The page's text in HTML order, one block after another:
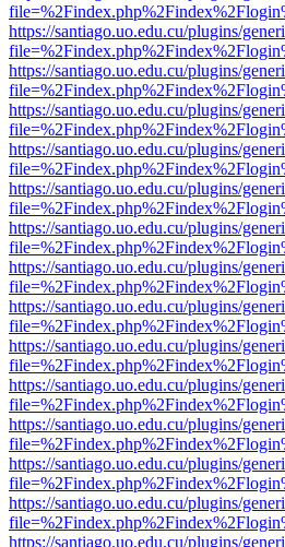
https://santiago.uo.edu.cu/plugins/
https://santiago.uo.edu.cu/plugins/
https://santiago.uo.edu.cu/plugins/
https://santiago.uo.edu.cu/plugins/
https://santiago.uo.edu.cu/plugins/
https://santiago.uo.edu.cu/plugins/
https://santiago.uo.edu.cu/plugins/
https://santiago.uo.edu.cu/plugins/
https://santiago.uo.edu.cu/plugins/
https://santiago.uo.edu.cu/plugins/
https://santiago.uo.edu.cu/plugins/
https://santiago.uo.edu.cu/plugins/
https://santiago.uo.edu.cu/plugins/
https://santiago.uo.edu.cu/plugins/